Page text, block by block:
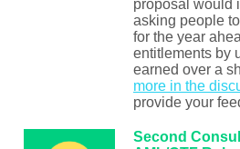
proposal would
asking people
for the year
entitlements by
earned over a
more in the
provide your
Second